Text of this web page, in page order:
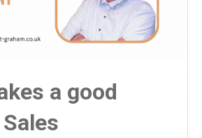
a good